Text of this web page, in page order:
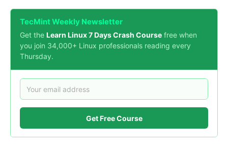
TecMint Weekly Newsletter
Get the Learn Linux 7 Days Crash Course free when
you join 34,000+ Linux professionals reading every
Thursday.
Get Free Course